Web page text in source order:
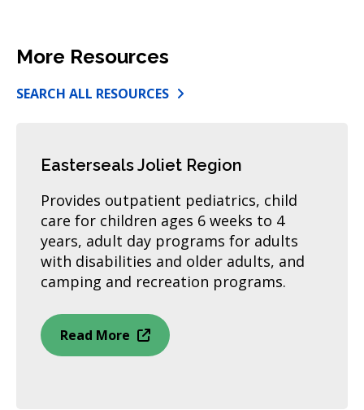
More Resources
SEARCH ALL RESOURCES
Easterseals Joliet Region
Provides outpatient pediatrics, child
care for children ages 6 weeks to 4
years, adult day programs for adults
with disabilities and older adults, and
camping and recreation programs.
Read More